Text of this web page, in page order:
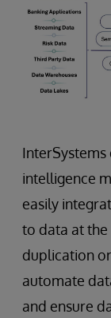
intelligence
easily
to data at
duplication
automate
and ensure